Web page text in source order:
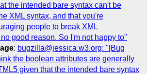
the intended bare syntax can't be
XML syntax, and that you're
people to break XML
good reason. So I'm not happy to"
: bugzilla@jessica.w3.org: "[Bug
the boolean attributes are generally
given that the intended bare syntax